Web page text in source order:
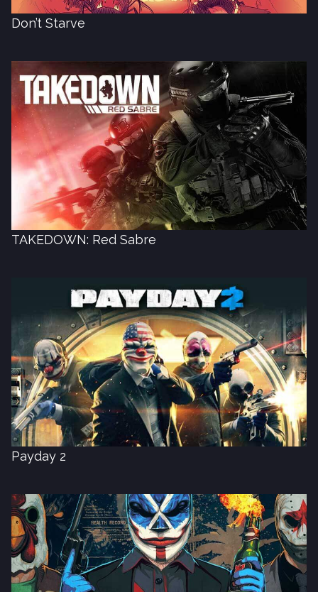
Don’t Starve
TAKEDOWN: Red Sabre
Payday 2